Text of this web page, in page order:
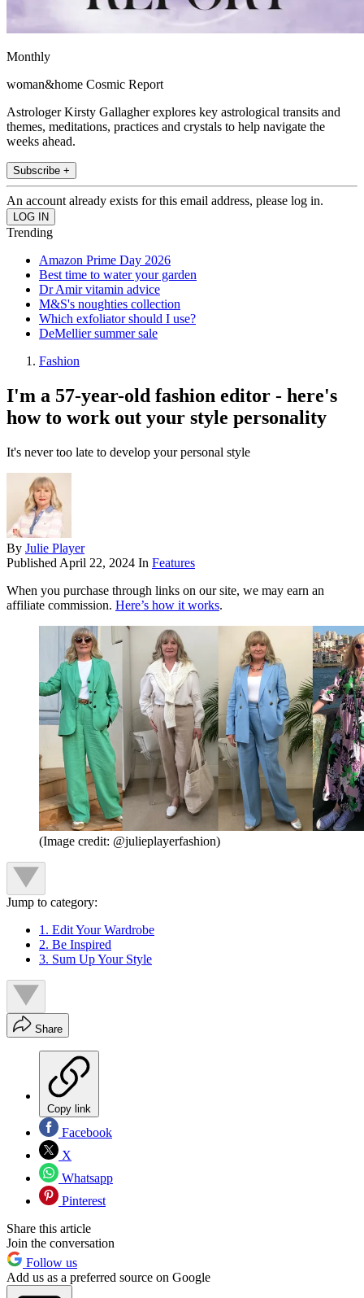
Monthly
woman&home Cosmic Report
Astrologer Kirsty Gallagher explores key astrological transits and
themes, meditations, practices and crystals to help navigate the
weeks ahead.
Subscribe +
An account already exists for this email address, please log in.
Trending
Amazon Prime Day 2026
Best time to water your garden
Dr Amir vitamin advice
M&S's noughties collection
Which exfoliator should I use?
DeMellier summer sale
Fashion
I'm a 57-year-old fashion editor - here's
how to work out your style personality
It's never too late to develop your personal style
By Julie Player
Published April 22, 2024 In Features
When you purchase through links on our site, we may earn an
affiliate commission. Here’s how it works.
(Image credit: @julieplayerfashion)
Jump to category:
1. Edit Your Wardrobe
2. Be Inspired
3. Sum Up Your Style
Share
Copy link
Facebook
X
Whatsapp
Pinterest
Share this article
Join the conversation
Follow us
Add us as a preferred source on Google